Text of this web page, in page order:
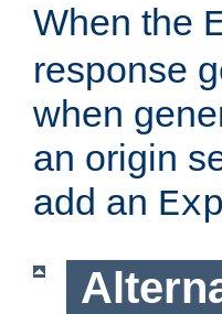
When the
response
when
an origin
add an